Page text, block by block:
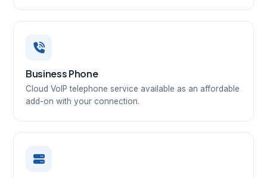
Business Phone
Cloud VoIP telephone service available as an affordable
add-on with your connection.